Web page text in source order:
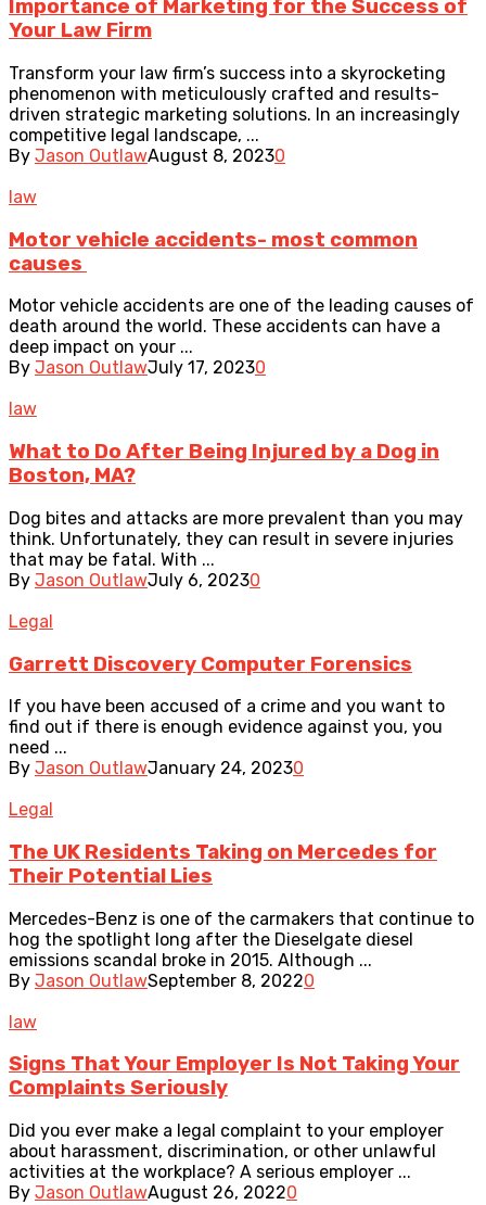
Importance of Marketing for the Success of
Your Law Firm
Transform your law firm’s success into a skyrocketing
phenomenon with meticulously crafted and results-
driven strategic marketing solutions. In an increasingly
competitive legal landscape, ...
By Jason OutlawAugust 8, 20230
law
Motor vehicle accidents- most common
causes
Motor vehicle accidents are one of the leading causes of
death around the world. These accidents can have a
deep impact on your ...
By Jason OutlawJuly 17, 20230
law
What to Do After Being Injured by a Dog in
Boston, MA?
Dog bites and attacks are more prevalent than you may
think. Unfortunately, they can result in severe injuries
that may be fatal. With ...
By Jason OutlawJuly 6, 20230
Legal
Garrett Discovery Computer Forensics
If you have been accused of a crime and you want to
find out if there is enough evidence against you, you
need ...
By Jason OutlawJanuary 24, 20230
Legal
The UK Residents Taking on Mercedes for
Their Potential Lies
Mercedes-Benz is one of the carmakers that continue to
hog the spotlight long after the Dieselgate diesel
emissions scandal broke in 2015. Although ...
By Jason OutlawSeptember 8, 20220
law
Signs That Your Employer Is Not Taking Your
Complaints Seriously
Did you ever make a legal complaint to your employer
about harassment, discrimination, or other unlawful
activities at the workplace? A serious employer ...
By Jason OutlawAugust 26, 20220